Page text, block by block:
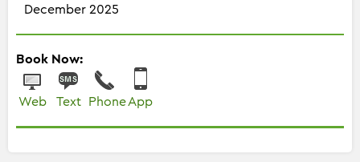
December 2025
Book Now:
Web Text Phone App